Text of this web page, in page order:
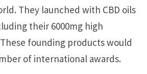
They launched with CBD oils
their 6000mg high
founding products would
of international awards.